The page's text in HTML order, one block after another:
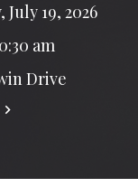
July 19, 2026
am
Drive